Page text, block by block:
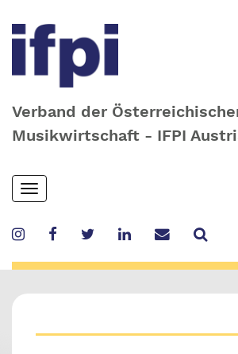
Verband der
Musikwirtschaft - IFPI
Skip
to
content
Toggle
navigation